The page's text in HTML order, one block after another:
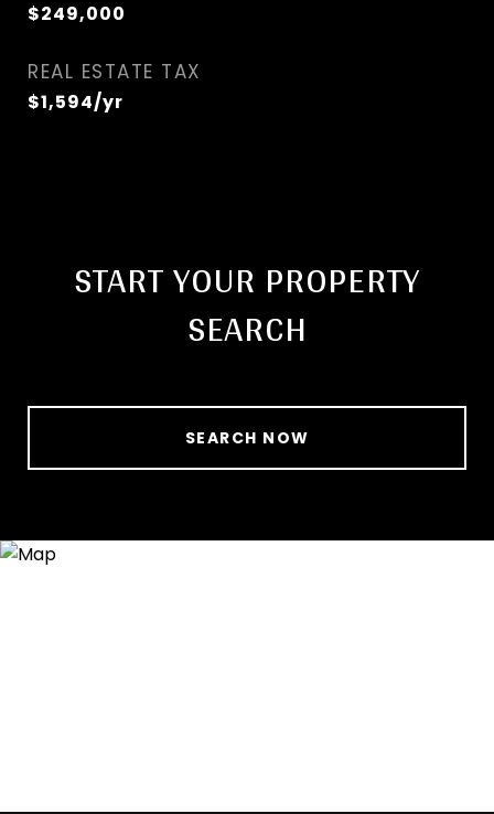
$249,000
REAL ESTATE TAX
$1,594/yr
START YOUR PROPERTY
SEARCH
SEARCH NOW